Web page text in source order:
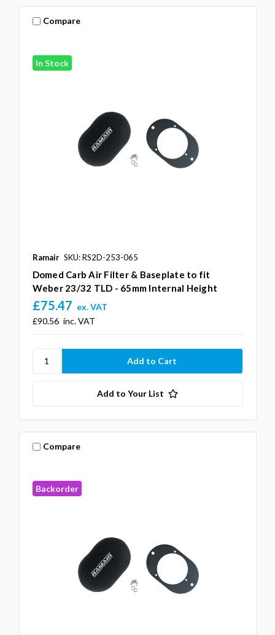
In Stock
Compare
Ramair SKU: RS2D-253-065
Domed Carb Air Filter & Baseplate to fit
Weber 23/32 TLD - 65mm Internal Height
£90.56 inc. VAT
£75.47 ex. VAT
Add to Your List
Backorder
Compare